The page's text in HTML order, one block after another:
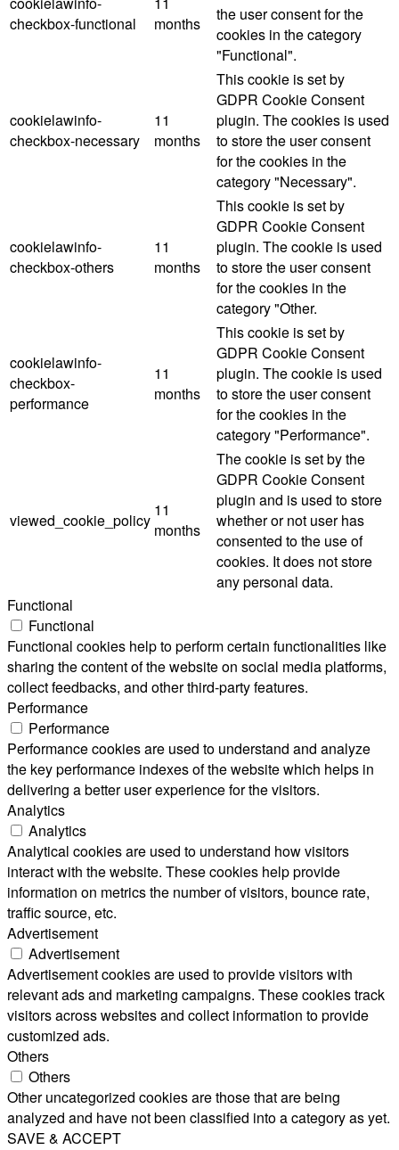
checkbox-functional
months
the user consent for the
cookies in the category
"Functional".
cookielawinfo-
checkbox-necessary
11
months
This cookie is set by
GDPR Cookie Consent
plugin. The cookies is used
to store the user consent
for the cookies in the
category "Necessary".
cookielawinfo-
checkbox-others
11
months
This cookie is set by
GDPR Cookie Consent
plugin. The cookie is used
to store the user consent
for the cookies in the
category "Other.
cookielawinfo-
checkbox-
performance
11
months
This cookie is set by
GDPR Cookie Consent
plugin. The cookie is used
to store the user consent
for the cookies in the
category "Performance".
viewed_cookie_policy
11
months
The cookie is set by the
GDPR Cookie Consent
plugin and is used to store
whether or not user has
consented to the use of
cookies. It does not store
any personal data.
Functional
Functional
Functional cookies help to perform certain functionalities like
sharing the content of the website on social media platforms,
collect feedbacks, and other third-party features.
Performance
Performance
Performance cookies are used to understand and analyze
the key performance indexes of the website which helps in
delivering a better user experience for the visitors.
Analytics
Analytics
Analytical cookies are used to understand how visitors
interact with the website. These cookies help provide
information on metrics the number of visitors, bounce rate,
traffic source, etc.
Advertisement
Advertisement
Advertisement cookies are used to provide visitors with
relevant ads and marketing campaigns. These cookies track
visitors across websites and collect information to provide
customized ads.
Others
Others
Other uncategorized cookies are those that are being
analyzed and have not been classified into a category as yet.
SAVE & ACCEPT